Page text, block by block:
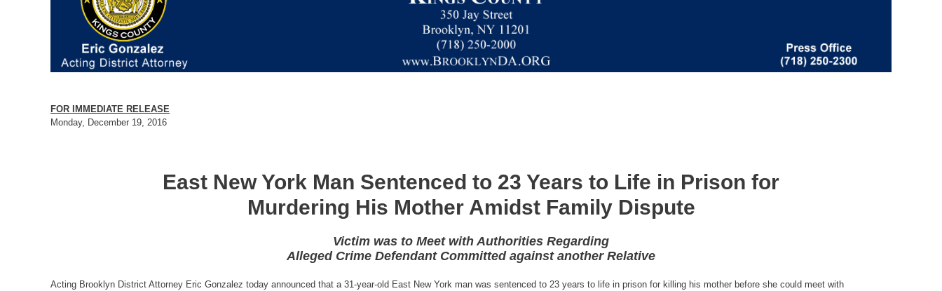
FOR IMMEDIATE RELEASE
Monday, December 19, 2016
East New York Man Sentenced to 23 Years to Life in Prison for
Murdering His Mother Amidst Family Dispute
Victim was to Meet with Authorities Regarding
Alleged Crime Defendant Committed against another Relative
Acting Brooklyn District Attorney Eric Gonzalez today announced that a 31-year-old East New York man was sentenced to 23 years to life in prison for killing his mother before she could meet with